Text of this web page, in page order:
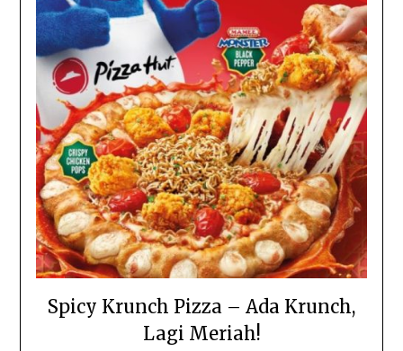
Spicy Krunch Pizza – Ada Krunch,
Lagi Meriah!